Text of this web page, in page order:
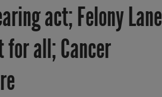
act; Felony Lane
for all; Cancer